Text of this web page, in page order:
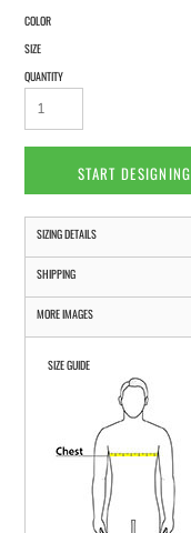
COLOR
SIZE
QUANTITY
START DESIGNING
SIZING DETAILS
SHIPPING
MORE IMAGES
SIZE GUIDE